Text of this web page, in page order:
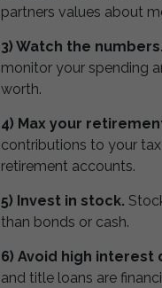
partners values about
3) Watch the numbers.
monitor your spending
worth.
4) Max your
contributions to your
retirement accounts.
5) Invest in stock.
than bonds or cash.
6) Avoid high interest
and title loans are